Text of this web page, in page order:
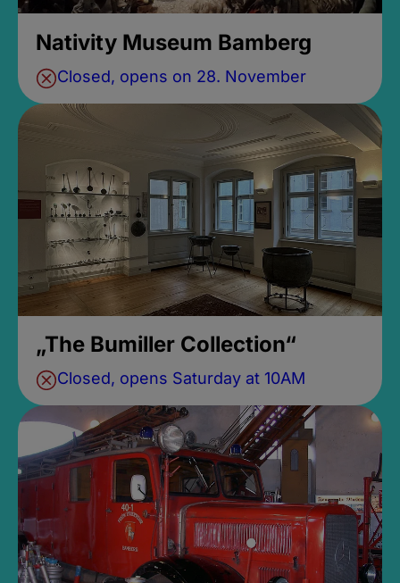
Nativity Museum Bamberg
Closed, opens on 28. November
„The Bumiller Collection“
Closed, opens Saturday at 10AM